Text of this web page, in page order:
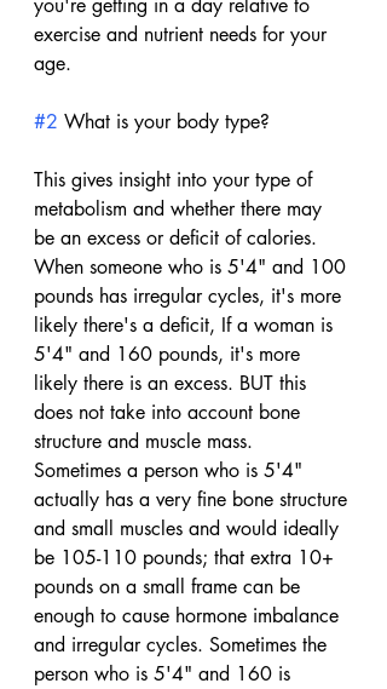
you're getting in a day relative to
exercise and nutrient needs for your
age.
#2 What is your body type?
This gives insight into your type of
metabolism and whether there may
be an excess or deficit of calories.
When someone who is 5'4" and 100
pounds has irregular cycles, it's more
likely there's a deficit, If a woman is
5'4" and 160 pounds, it's more
likely there is an excess. BUT this
does not take into account bone
structure and muscle mass.
Sometimes a person who is 5'4"
actually has a very fine bone structure
and small muscles and would ideally
be 105-110 pounds; that extra 10+
pounds on a small frame can be
enough to cause hormone imbalance
and irregular cycles. Sometimes the
person who is 5'4" and 160 is